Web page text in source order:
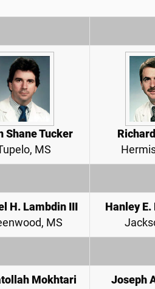
Shane Tucker
MS
H. Lambdin III
MS
Hanley
Mokhtari
Joseph